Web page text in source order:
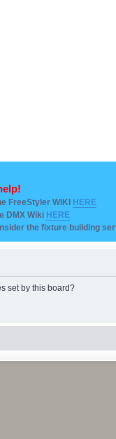
FreeStyler WIKI HERE
DMX Wiki HERE
the fixture building
set by this board?